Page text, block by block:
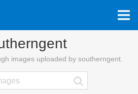
images uploaded by southerngent.